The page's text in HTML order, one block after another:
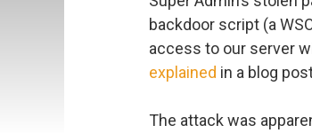
backdoor script (a
access to our server
explained in a blog
The attack was